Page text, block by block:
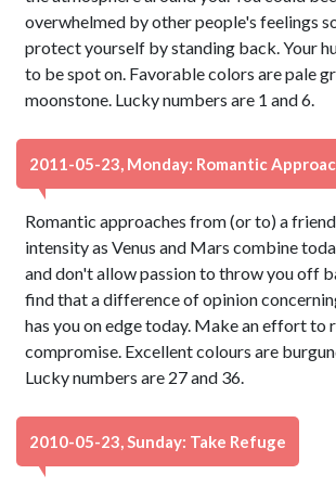
overwhelmed by other people's feelings
protect yourself by standing back. Your
to be spot on. Favorable colors are pale
moonstone. Lucky numbers are 1 and 6.
2011-05-23, Monday: Romantic
Romantic approaches from (or to) a
intensity as Venus and Mars combine
and don't allow passion to throw you off
find that a difference of opinion
has you on edge today. Make an effort to
compromise. Excellent colours are
Lucky numbers are 27 and 36.
2010-05-23, Sunday: Take Refuge